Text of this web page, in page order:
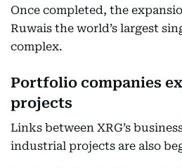
Once completed, the
Ruwais the world’s largest
complex.
Portfolio companies
projects
Links between XRG’s
industrial projects are also